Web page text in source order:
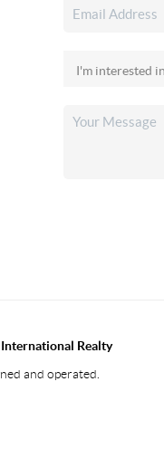
Realty
and operated.